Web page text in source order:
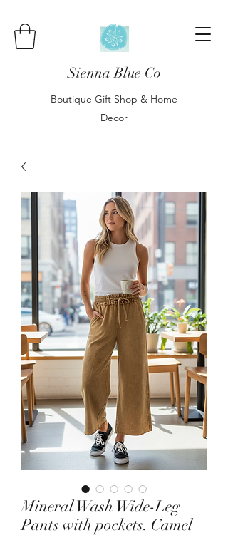
Sienna Blue Co
Boutique Gift Shop & Home
Decor
Mineral Wash Wide-Leg
Pants with pockets. Camel